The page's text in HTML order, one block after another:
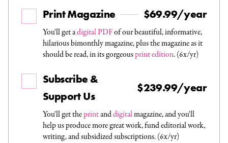
Print Magazine $69.99/year
You'll get adigital PDFof our beautiful, informative,
hilarious bimonthly magazine, plus the magazine as it
should be read, in its gorgeousprint edition. (6x/yr)
Subscribe &
Support Us
$239.99/year
You'll get theprintanddigitalmagazine, and you'll
help us produce more great work, fund editorial work,
writing, and subsidized subscriptions. (6x/yr)